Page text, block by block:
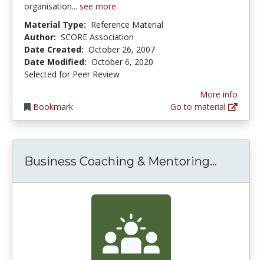
organisation... see more
Material Type: Reference Material
Author: SCORE Association
Date Created: October 26, 2007
Date Modified: October 6, 2020
Selected for Peer Review
Bookmark
More info
Go to material
Business Coaching & Mentoring...